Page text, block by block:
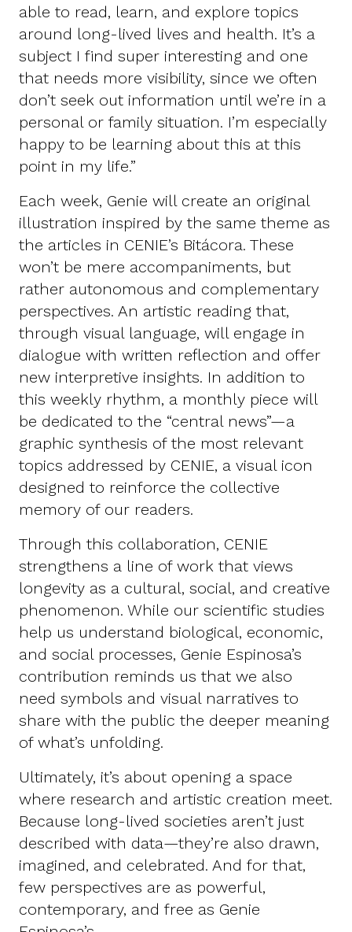
able to read, learn, and explore topics
around long-lived lives and health. It’s a
subject I find super interesting and one
that needs more visibility, since we often
don’t seek out information until we’re in a
personal or family situation. I’m especially
happy to be learning about this at this
point in my life.”
Each week, Genie will create an original
illustration inspired by the same theme as
the articles in CENIE’s Bitácora. These
won’t be mere accompaniments, but
rather autonomous and complementary
perspectives. An artistic reading that,
through visual language, will engage in
dialogue with written reflection and offer
new interpretive insights. In addition to
this weekly rhythm, a monthly piece will
be dedicated to the “central news”—a
graphic synthesis of the most relevant
topics addressed by CENIE, a visual icon
designed to reinforce the collective
memory of our readers.
Through this collaboration, CENIE
strengthens a line of work that views
longevity as a cultural, social, and creative
phenomenon. While our scientific studies
help us understand biological, economic,
and social processes, Genie Espinosa’s
contribution reminds us that we also
need symbols and visual narratives to
share with the public the deeper meaning
of what’s unfolding.
Ultimately, it’s about opening a space
where research and artistic creation meet.
Because long-lived societies aren’t just
described with data—they’re also drawn,
imagined, and celebrated. And for that,
few perspectives are as powerful,
contemporary, and free as Genie